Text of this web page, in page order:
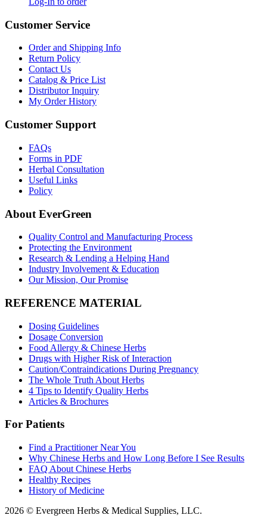
Customer Service
Order and Shipping Info
Return Policy
Contact Us
Catalog & Price List
Distributor Inquiry
My Order History
Customer Support
FAQs
Forms in PDF
Herbal Consultation
Useful Links
Policy
About EverGreen
Quality Control and Manufacturing Process
Protecting the Environment
Research & Lending a Helping Hand
Industry Involvement & Education
Our Mission, Our Promise
REFERENCE MATERIAL
Dosing Guidelines
Dosage Conversion
Food Allergy & Chinese Herbs
Drugs with Higher Risk of Interaction
Caution/Contraindications During Pregnancy
The Whole Truth About Herbs
4 Tips to Identify Quality Herbs
Articles & Brochures
For Patients
Find a Practitioner Near You
Why Chinese Herbs and How Long Before I See Results
FAQ About Chinese Herbs
Healthy Recipes
History of Medicine
2026 © Evergreen Herbs & Medical Supplies, LLC.